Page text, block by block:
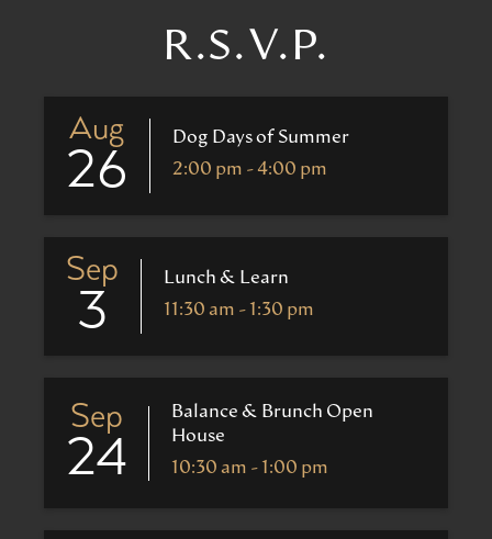
R.S.V.P.
Aug
26
Dog Days of Summer
2:00 pm - 4:00 pm
Sep
3
Lunch & Learn
11:30 am - 1:30 pm
Sep
24
Balance & Brunch Open
House
10:30 am - 1:00 pm